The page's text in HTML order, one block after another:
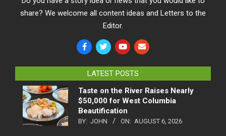
share? We welcome all content ideas and Letters to the
Editor.
LATEST POSTS
Taste on the River Raises Nearly
$50,000 for West Columbia
Beautification
BY: JOHN ON: AUGUST 6, 2026